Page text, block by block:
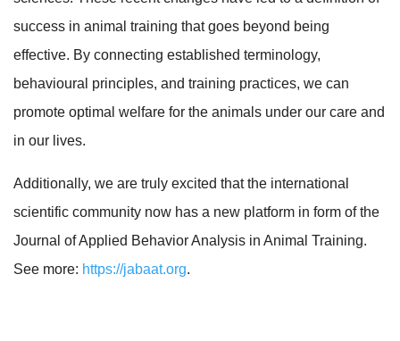
success in animal training that goes beyond being
effective. By connecting established terminology,
behavioural principles, and training practices, we can
promote optimal welfare for the animals under our care and
in our lives.
Additionally, we are truly excited that the international
scientific community now has a new platform in form of the
Journal of Applied Behavior Analysis in Animal Training.
See more: https://jabaat.org.